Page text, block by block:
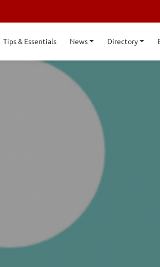
Tips & Essentials News Directory